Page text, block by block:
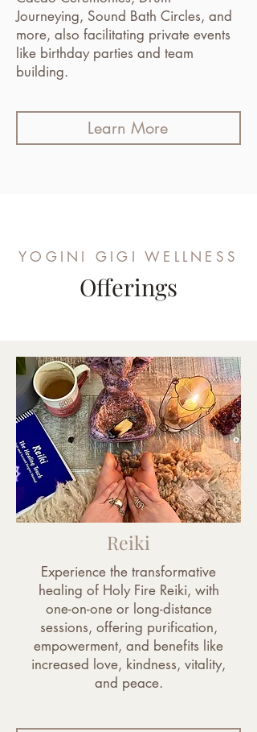
Journeying, Sound Bath Circles, and
more, also facilitating private events
like birthday parties and team
building.
Learn More
YOGINI GIGI WELLNESS
Offerings
Reiki
Experience the transformative
healing of Holy Fire Reiki, with
one-on-one or long-distance
sessions, offering purification,
empowerment, and benefits like
increased love, kindness, vitality,
and peace.